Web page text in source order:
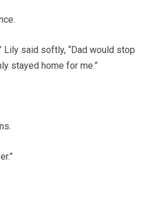
Lily said softly, “Dad would stop
stayed home for me.”